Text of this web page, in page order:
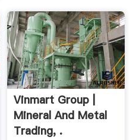
Vinmart Group |
Mineral And Metal
Trading, .